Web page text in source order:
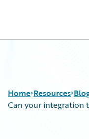
Home Resources
Can your integration